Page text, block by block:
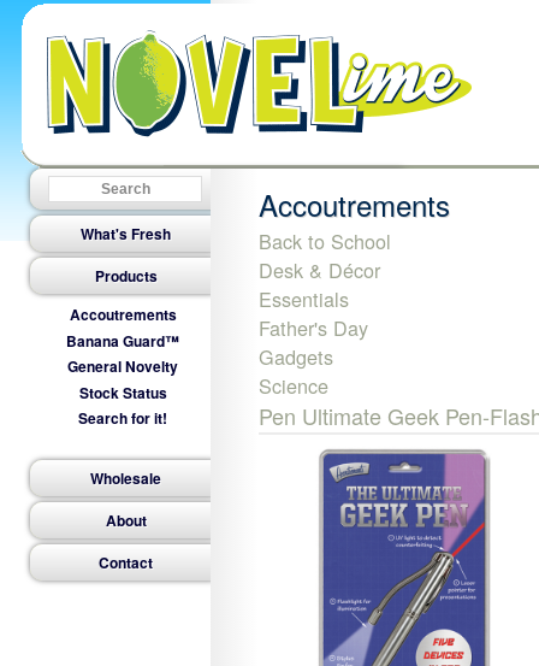
What's Fresh
Products
Accoutrements
Banana Guard™
General Novelty
Stock Status
Search for it!
Wholesale
About
Contact
Accoutrements
Back to School
Desk & Décor
Essentials
Father's Day
Gadgets
Science
Pen Ultimate Geek Pen-